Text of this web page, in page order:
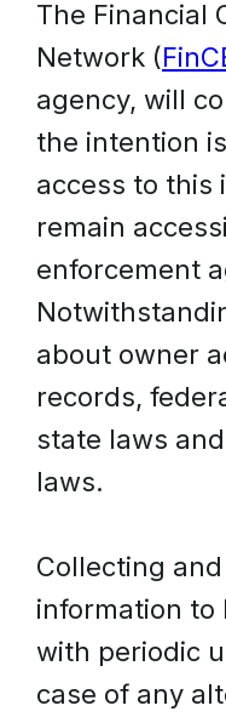
The Financial
Network (
agency, will
the intention
access to this
remain
enforcement
about owner
records,
state laws
laws.
Collecting
information to
with periodic
case of any